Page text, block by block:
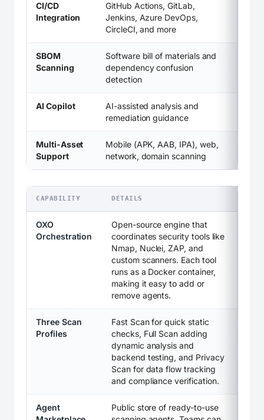
CI/CD
Integration
GitHub Actions, GitLab,
Jenkins, Azure DevOps,
CircleCI, and more
SBOM
Scanning
Software bill of materials and
dependency confusion
detection
AI Copilot
AI-assisted analysis and
remediation guidance
Multi-Asset
Support
Mobile (APK, AAB, IPA), web,
network, domain scanning
CAPABILITY DETAILS
OXO
Orchestration
Open-source engine that
coordinates security tools like
Nmap, Nuclei, ZAP, and
custom scanners. Each tool
runs as a Docker container,
making it easy to add or
remove agents.
Three Scan
Profiles
Fast Scan for quick static
checks, Full Scan adding
dynamic analysis and
backend testing, and Privacy
Scan for data flow tracking
and compliance verification.
Agent
Public store of ready-to-use